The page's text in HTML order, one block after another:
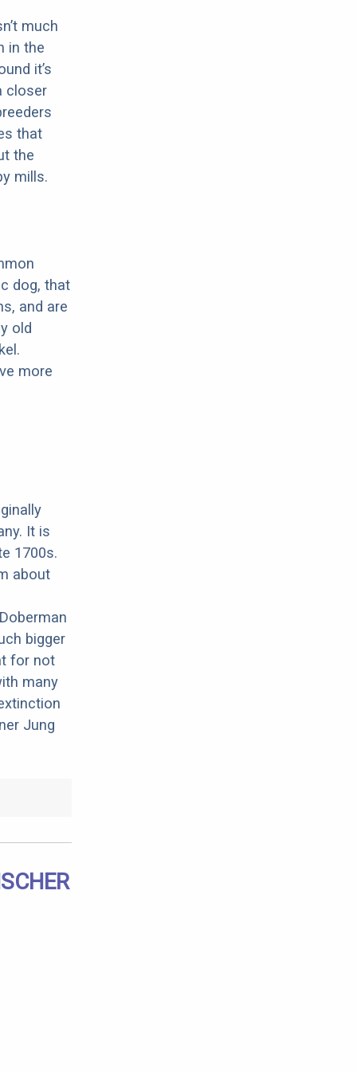
much
in the
it’s
closer
that
the
mills.
dog, that
and are
old
more
It is
1700s.
about
bigger
for not
many
Jung